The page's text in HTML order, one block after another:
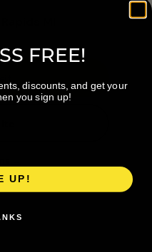
FREE!
discounts, and get your
you sign up!
UP!